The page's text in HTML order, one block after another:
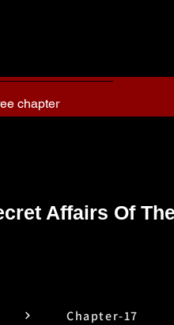
chapter
Affairs Of
Chapter-17